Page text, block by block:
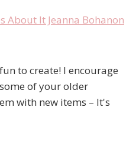
to create! I encourage
of your older
with new items – It's